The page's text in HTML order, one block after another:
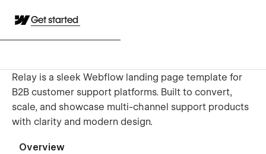
Get started
Relay is a sleek Webflow landing page template for
B2B customer support platforms. Built to convert,
scale, and showcase multi-channel support products
with clarity and modern design.
Overview